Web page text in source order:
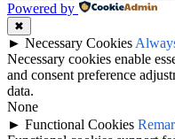
Powered by
✖
► Necessary Cookies
Necessary cookies enable
and consent preference
data.
None
► Functional Cookies